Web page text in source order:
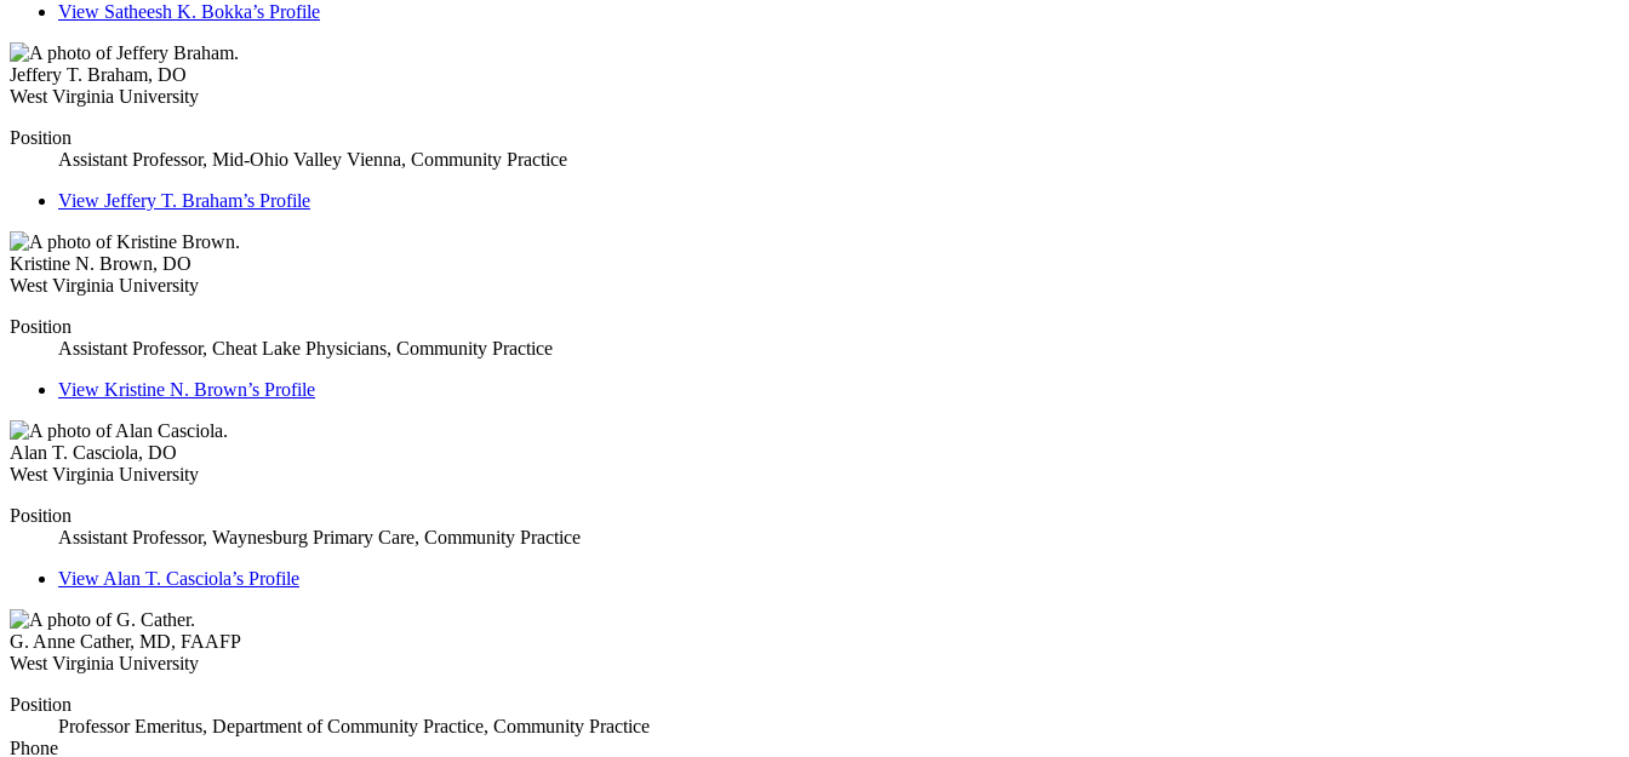
View Satheesh K. Bokka’s Profile
Jeffery T. Braham, DO
West Virginia University
Position
Assistant Professor, Mid-Ohio Valley Vienna, Community Practice
View Jeffery T. Braham’s Profile
Kristine N. Brown, DO
West Virginia University
Position
Assistant Professor, Cheat Lake Physicians, Community Practice
View Kristine N. Brown’s Profile
Alan T. Casciola, DO
West Virginia University
Position
Assistant Professor, Waynesburg Primary Care, Community Practice
View Alan T. Casciola’s Profile
G. Anne Cather, MD, FAAFP
West Virginia University
Position
Professor Emeritus, Department of Community Practice, Community Practice
Phone